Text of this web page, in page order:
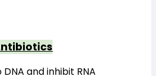
and inhibit RNA